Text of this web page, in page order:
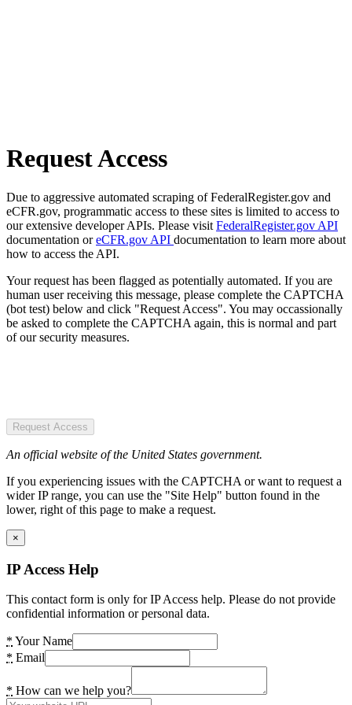
Request Access
Due to aggressive automated scraping of FederalRegister.gov and
eCFR.gov, programmatic access to these sites is limited to access to
our extensive developer APIs. Please visit FederalRegister.gov API
documentation oreCFR.gov API documentation to learn more about
how to access the API.
Your request has been flagged as potentially automated. If you are
human user receiving this message, please complete the CAPTCHA
(bot test) below and click "Request Access". You may occassionally
be asked to complete the CAPTCHA again, this is normal and part
of our security measures.
Request Access
An official website of the United States government.
If you experiencing issues with the CAPTCHA or want to request a
wider IP range, you can use the "Site Help" button found in the
lower, right of this page to make a request.
×
IP Access Help
This contact form is only for IP Access help. Please do not provide
confidential information or personal data.
* Your Name
* Email
* How can we help you?